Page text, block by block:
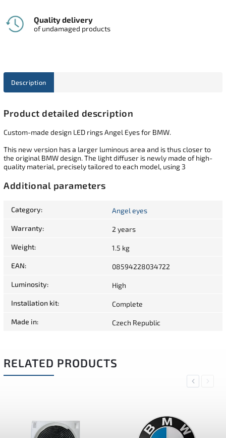
Quality delivery
of undamaged products
Description
Product detailed description
Custom-made design LED rings Angel Eyes for BMW.
This new version has a larger luminous area and is thus closer to
the original BMW design. The light diffuser is newly made of high-
quality material, precisely tailored to each model, using 3
Additional parameters
Category: Angel eyes
Warranty: 2 years
Weight: 1.5 kg
EAN: 08594228034722
Luminosity: High
Installation kit: Complete
Made in: Czech Republic
RELATED PRODUCTS
PreviousNext